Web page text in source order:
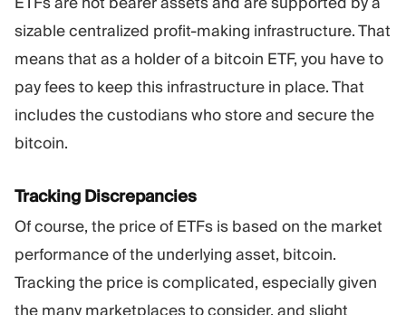
sizable centralized profit-making infrastructure. That
means that as a holder of a bitcoin ETF, you have to
pay fees to keep this infrastructure in place. That
includes the custodians who store and secure the
bitcoin.
Tracking Discrepancies
Of course, the price of ETFs is based on the market
performance of the underlying asset, bitcoin.
Tracking the price is complicated, especially given
the many marketplaces to consider, and slight